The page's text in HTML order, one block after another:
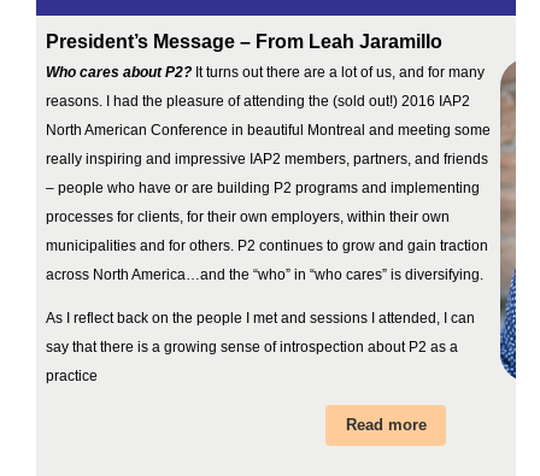
President’s Message – From Leah Jaramillo
Who cares about P2? It turns out there are a lot of us, and for many
reasons. I had the pleasure of attending the (sold out!) 2016 IAP2
North American Conference in beautiful Montreal and meeting some
really inspiring and impressive IAP2 members, partners, and friends
– people who have or are building P2 programs and implementing
processes for clients, for their own employers, within their own
municipalities and for others. P2 continues to grow and gain traction
across North America…and the “who” in “who cares” is diversifying.
As I reflect back on the people I met and sessions I attended, I can
say that there is a growing sense of introspection about P2 as a
practice
Read more